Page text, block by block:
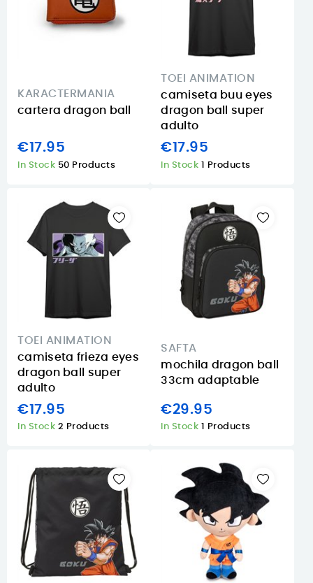
KARACTERMANIA
cartera dragon ball
€17.95
In Stock 50 Products
TOEI ANIMATION
camiseta buu eyes
dragon ball super
adulto
€17.95
In Stock 1 Products
TOEI ANIMATION
camiseta frieza eyes
dragon ball super
adulto
€17.95
In Stock 2 Products
SAFTA
mochila dragon ball
33cm adaptable
€29.95
In Stock 1 Products